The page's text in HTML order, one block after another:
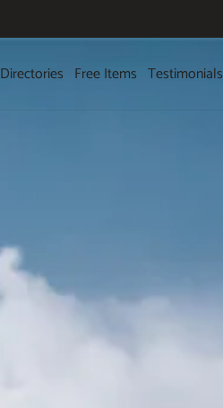
Directories Free Items Testimonials